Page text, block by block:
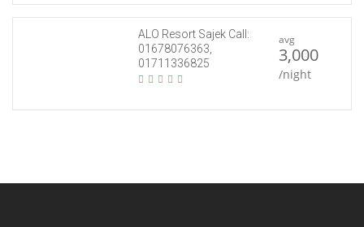
ALO Resort Sajek Call:
01678076363,
01711336825
avg
3,000
/night